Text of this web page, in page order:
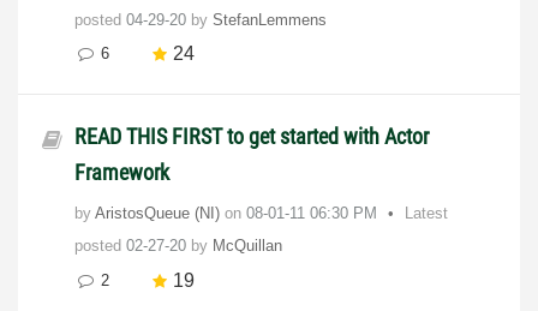
posted 04-29-20 by StefanLemmens
6
24
READ THIS FIRST to get started with Actor
Framework
by AristosQueue (NI) on ‎08-01-11 06:30 PM
Latest
posted 02-27-20 by McQuillan
2
19